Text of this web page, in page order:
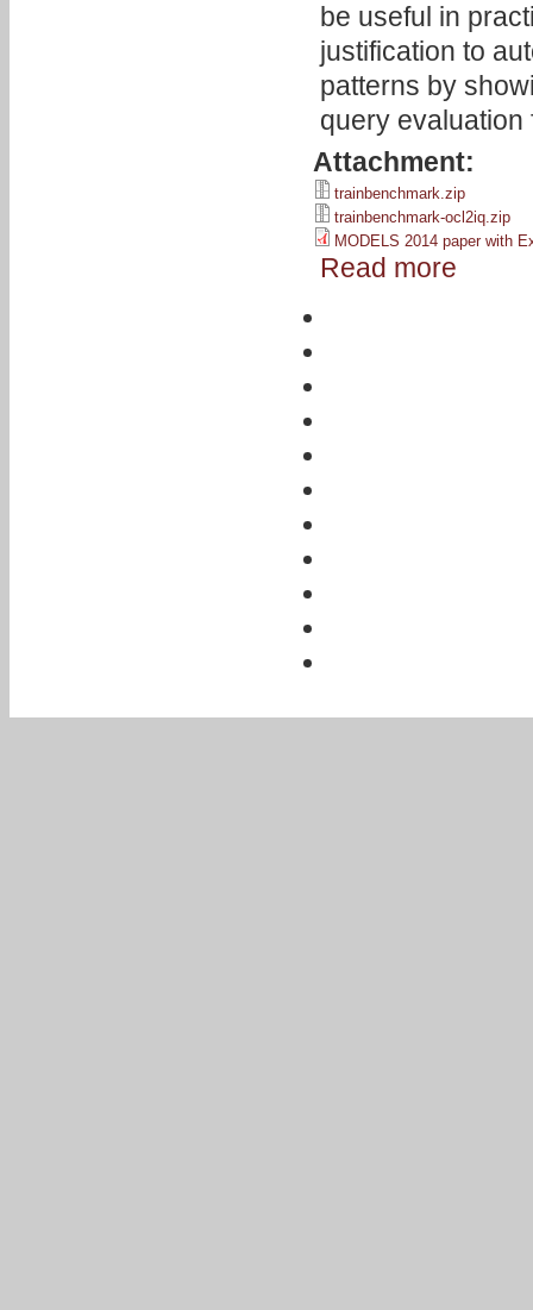
be useful in
justification to
patterns by
query
Attachment:
trainbenchmark.zip
trainbenchmark-ocl2iq.zip
MODELS 2014 paper with
Read more